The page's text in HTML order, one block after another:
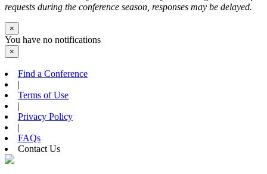
requests during the conference season, responses may be delayed.
×
You have no notifications
×
Find a Conference
|
Terms of Use
|
Privacy Policy
|
FAQs
Contact Us